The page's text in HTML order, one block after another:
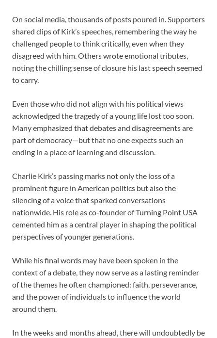
On social media, thousands of posts poured in. Supporters
shared clips of Kirk’s speeches, remembering the way he
challenged people to think critically, even when they
disagreed with him. Others wrote emotional tributes,
noting the chilling sense of closure his last speech seemed
to carry.
Even those who did not align with his political views
acknowledged the tragedy of a young life lost too soon.
Many emphasized that debates and disagreements are
part of democracy—but that no one expects such an
ending in a place of learning and discussion.
Charlie Kirk’s passing marks not only the loss of a
prominent figure in American politics but also the
silencing of a voice that sparked conversations
nationwide. His role as co-founder of Turning Point USA
cemented him as a central player in shaping the political
perspectives of younger generations.
While his final words may have been spoken in the
context of a debate, they now serve as a lasting reminder
of the themes he often championed: faith, perseverance,
and the power of individuals to influence the world
around them.
In the weeks and months ahead, there will undoubtedly be